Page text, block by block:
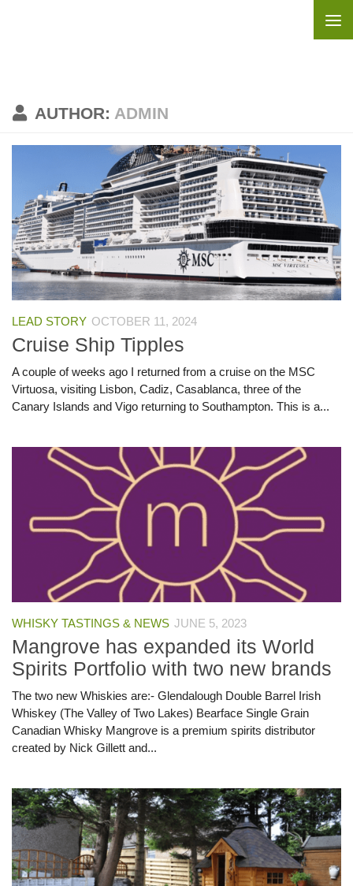
AUTHOR: ADMIN
LEAD STORY OCTOBER 11, 2024
Cruise Ship Tipples
A couple of weeks ago I returned from a cruise on the MSC
Virtuosa, visiting Lisbon, Cadiz, Casablanca, three of the
Canary Islands and Vigo returning to Southampton. This is a...
WHISKY TASTINGS & NEWS JUNE 5, 2023
Mangrove has expanded its World
Spirits Portfolio with two new brands
The two new Whiskies are:- Glendalough Double Barrel Irish
Whiskey (The Valley of Two Lakes) Bearface Single Grain
Canadian Whisky Mangrove is a premium spirits distributor
created by Nick Gillett and...